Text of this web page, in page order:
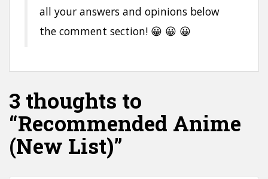
all your answers and opinions below
the comment section! 😀 😀 😀
3 thoughts to
“Recommended Anime
(New List)”